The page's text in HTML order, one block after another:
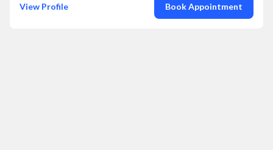
View Profile Book Appointment